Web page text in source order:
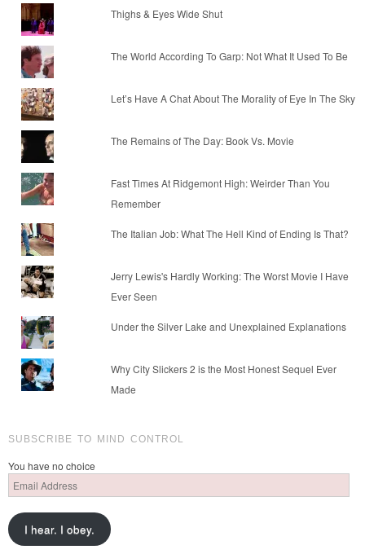
Thighs & Eyes Wide Shut
The World According To Garp: Not What It Used To Be
Let’s Have A Chat About The Morality of Eye In The Sky
The Remains of The Day: Book Vs. Movie
Fast Times At Ridgemont High: Weirder Than You
Remember
The Italian Job: What The Hell Kind of Ending Is That?
Jerry Lewis's Hardly Working: The Worst Movie I Have
Ever Seen
Under the Silver Lake and Unexplained Explanations
Why City Slickers 2 is the Most Honest Sequel Ever
Made
SUBSCRIBE TO MIND CONTROL
You have no choice
Email
Address
I hear. I obey.